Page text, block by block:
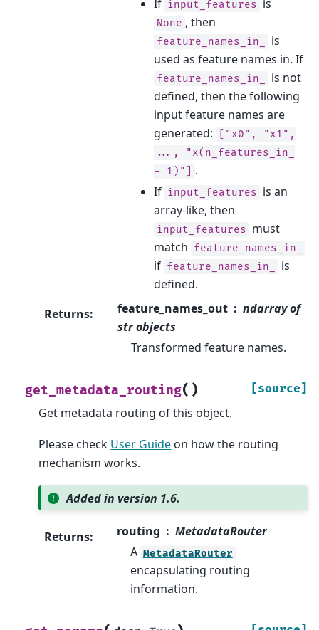
If input_features is
None , then
feature_names_in_
is
used as feature names in. If
feature_names_in_
is not
defined, then the following
input feature names are
generated:
["x0",
"x1",
...,
"x(n_features_in_
-
1)"]
.
If input_features is an
array-like, then
input_features must
match feature_names_in_
if feature_names_in_
is
defined.
Returns: feature_names_out
ndarray of
str objects
Transformed feature names.
get_metadata_routing( ) [source]
Get metadata routing of this object.
Please check User Guide on how the routing
mechanism works.
Added in version 1.6.
Returns: routing
MetadataRouter
A MetadataRouter
encapsulating routing
information.